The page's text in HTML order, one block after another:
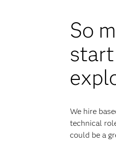
So
We hire
technical
could be a